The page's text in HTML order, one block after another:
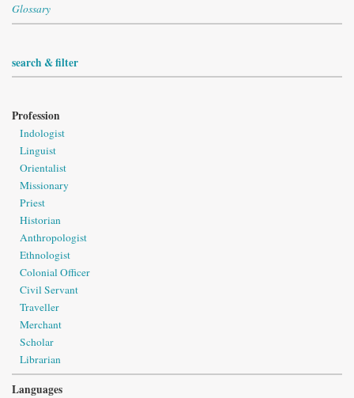
Glossary
search & filter
Profession
Indologist
Linguist
Orientalist
Missionary
Priest
Historian
Anthropologist
Ethnologist
Colonial Officer
Civil Servant
Traveller
Merchant
Scholar
Librarian
Languages